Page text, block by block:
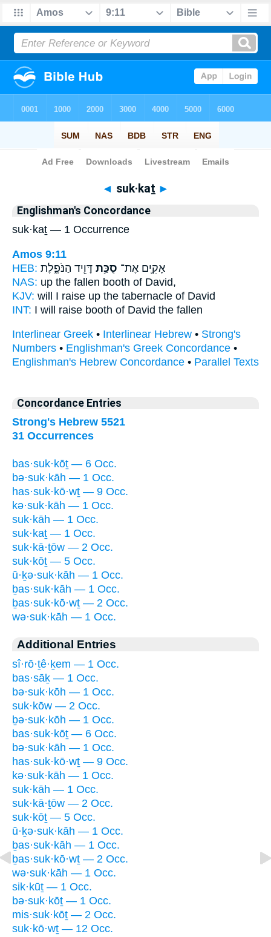
Bible> Strong's > Hebrew
◄ suk·kaṯ ►
Englishman's Concordance
suk·kaṯ — 1 Occurrence
Amos 9:11
HEB:
אָקִ֛ים אֶת־ סֻכַּ֥ת דָּוִ֖יד הַנֹּפֶ֑לֶת
NAS: up the fallen booth of David,
KJV: will I raise up the tabernacle of David
INT: I will raise booth of David the fallen
Interlinear Greek • Interlinear Hebrew • Strong's
Numbers • Englishman's Greek Concordance •
Englishman's Hebrew Concordance • Parallel Texts
Concordance Entries
Strong's Hebrew 5521
31 Occurrences
bas·suk·kōṯ — 6 Occ.
bə·suk·kāh — 1 Occ.
has·suk·kō·wṯ — 9 Occ.
kə·suk·kāh — 1 Occ.
suk·kāh — 1 Occ.
suk·kaṯ — 1 Occ.
suk·kā·ṯōw — 2 Occ.
suk·kōṯ — 5 Occ.
ū·ḵə·suk·kāh — 1 Occ.
ḇas·suk·kāh — 1 Occ.
ḇas·suk·kō·wṯ — 2 Occ.
wə·suk·kāh — 1 Occ.
Additional Entries
sî·rō·ṯê·ḵem — 1 Occ.
bas·sāḵ — 1 Occ.
bə·suk·kōh — 1 Occ.
suk·kōw — 2 Occ.
ḇə·suk·kōh — 1 Occ.
bas·suk·kōṯ — 6 Occ.
bə·suk·kāh — 1 Occ.
has·suk·kō·wṯ — 9 Occ.
kə·suk·kāh — 1 Occ.
suk·kāh — 1 Occ.
suk·kā·ṯōw — 2 Occ.
suk·kōṯ — 5 Occ.
ū·ḵə·suk·kāh — 1 Occ.
ḇas·suk·kāh — 1 Occ.
ḇas·suk·kō·wṯ — 2 Occ.
wə·suk·kāh — 1 Occ.
sik·kūṯ — 1 Occ.
bə·suk·kōṯ — 1 Occ.
mis·suk·kōṯ — 2 Occ.
suk·kō·wṯ — 12 Occ.